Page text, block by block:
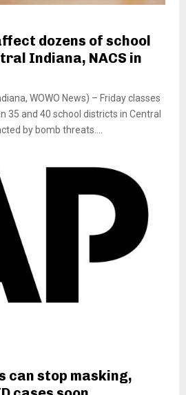
dozens of school
Indiana, NACS in
WOWO News) – Friday classes
35 and 40 school districts in Central
by bomb threats....
can stop masking,